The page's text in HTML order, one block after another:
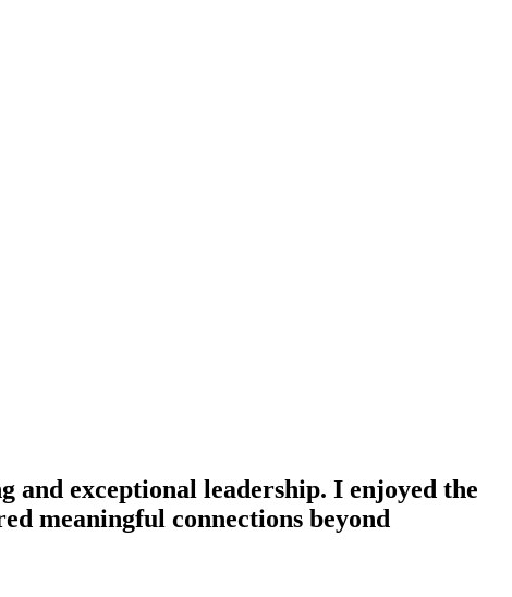
and exceptional leadership. I enjoyed the
meaningful connections beyond